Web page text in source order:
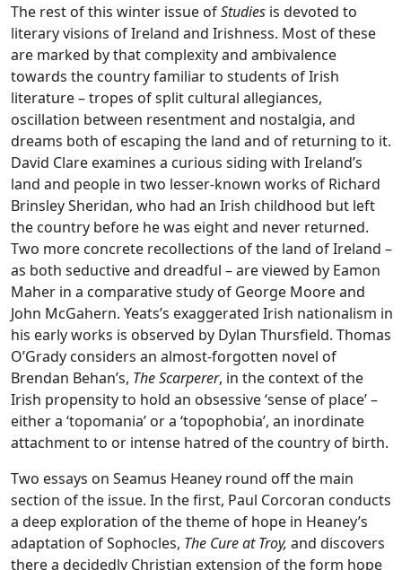
The rest of this winter issue ofStudies is devoted to
literary visions of Ireland and Irishness. Most of these
are marked by that complexity and ambivalence
towards the country familiar to students of Irish
literature – tropes of split cultural allegiances,
oscillation between resentment and nostalgia, and
dreams both of escaping the land and of returning to it.
David Clare examines a curious siding with Ireland’s
land and people in two lesser-known works of Richard
Brinsley Sheridan, who had an Irish childhood but left
the country before he was eight and never returned.
Two more concrete recollections of the land of Ireland –
as both seductive and dreadful – are viewed by Eamon
Maher in a comparative study of George Moore and
John McGahern. Yeats’s exaggerated Irish nationalism in
his early works is observed by Dylan Thursfield. Thomas
O’Grady considers an almost-forgotten novel of
Brendan Behan’s, The Scarperer, in the context of the
Irish propensity to hold an obsessive ‘sense of place’ –
either a ‘topomania’ or a ‘topophobia’, an inordinate
attachment to or intense hatred of the country of birth.
Two essays on Seamus Heaney round off the main
section of the issue. In the first, Paul Corcoran conducts
a deep exploration of the theme of hope in Heaney’s
adaptation of Sophocles, The Cure at Troy, and discovers
there a decidedly Christian extension of the form hope